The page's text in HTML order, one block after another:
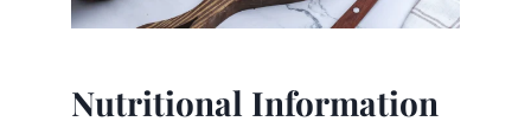
Nutritional Information